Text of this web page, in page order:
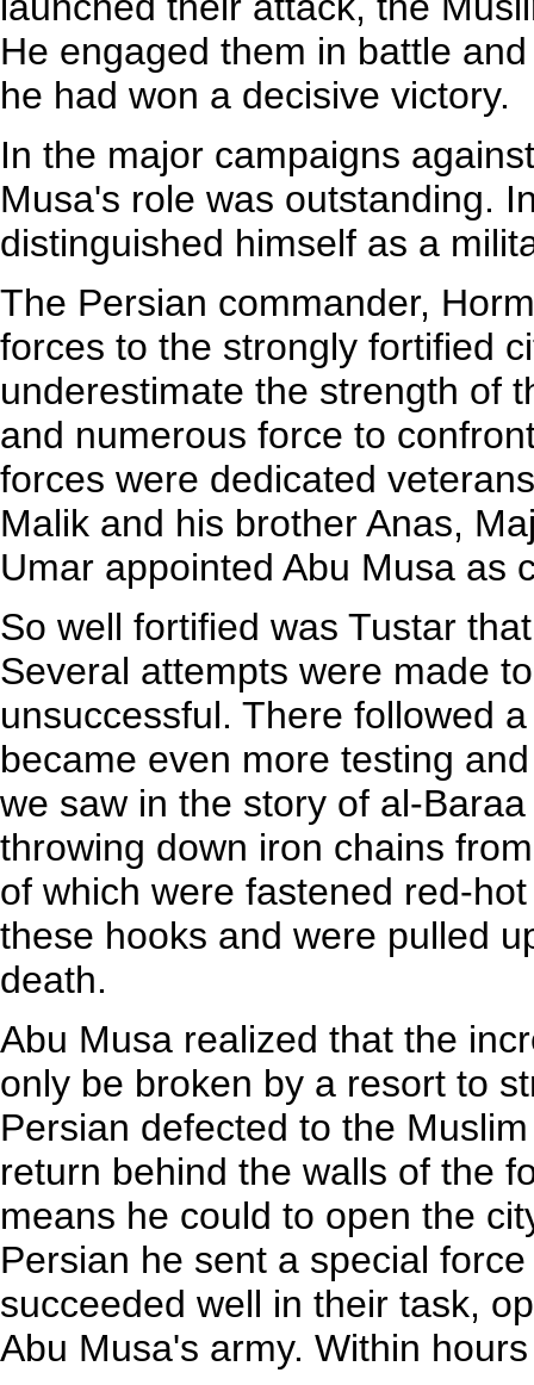
He engaged them in battle
he had won a decisive victory.
In the major campaigns
Musa's role was outstanding.
distinguished himself as a
The Persian commander,
forces to the strongly fortified
underestimate the strength of
and numerous force to
forces were dedicated
Malik and his brother Anas,
Umar appointed Abu Musa as
So well fortified was Tustar
Several attempts were made
unsuccessful. There followed
became even more testing
we saw in the story of al-
throwing down iron chains
of which were fastened red-
these hooks and were pulled
death.
Abu Musa realized that the
only be broken by a resort to
Persian defected to the
return behind the walls of the
means he could to open the
Persian he sent a special
succeeded well in their task,
Abu Musa's army. Within